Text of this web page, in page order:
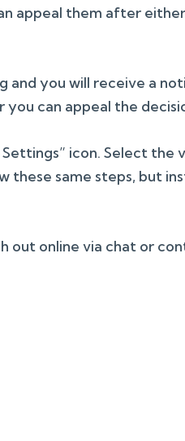
appeal them after
and you will receive a
can appeal the
icon. Select
these same steps, but
out online via chat or